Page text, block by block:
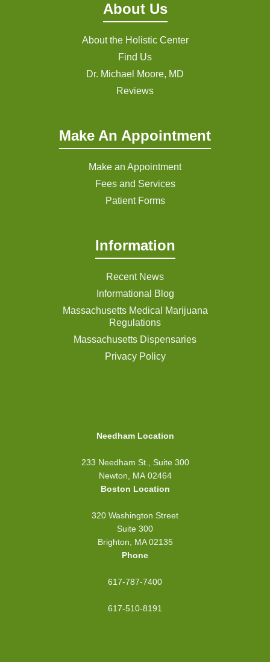
About Us
About the Holistic Center
Find Us
Dr. Michael Moore, MD
Reviews
Make An Appointment
Make an Appointment
Fees and Services
Patient Forms
Information
Recent News
Informational Blog
Massachusetts Medical Marijuana
Regulations
Massachusetts Dispensaries
Privacy Policy
Needham Location
233 Needham St., Suite 300
Newton, MA 02464
Boston Location
320 Washington Street
Suite 300
Brighton, MA 02135
Phone
617-787-7400
617-510-8191